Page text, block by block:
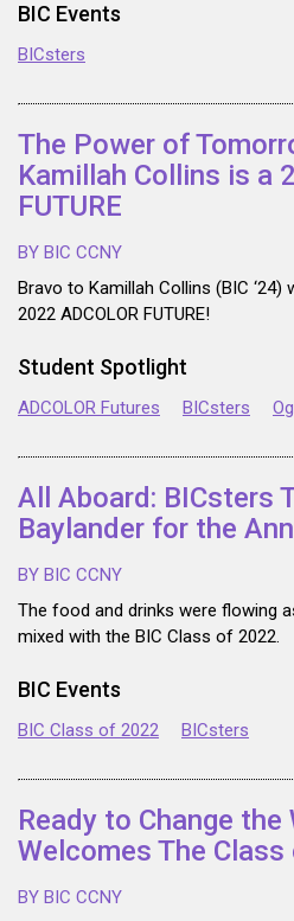
BIC Events
BICsters
The Power of
Kamillah Collins is a
FUTURE
BY BIC CCNY
Bravo to Kamillah Collins (BIC
2022 ADCOLOR FUTURE!
Student Spotlight
ADCOLOR Futures BICsters
All Aboard: BICsters
Baylander for the
BY BIC CCNY
The food and drinks were flowing
mixed with the BIC Class of 2022.
BIC Events
BIC Class of 2022 BICsters
Ready to Change the
Welcomes The
BY BIC CCNY